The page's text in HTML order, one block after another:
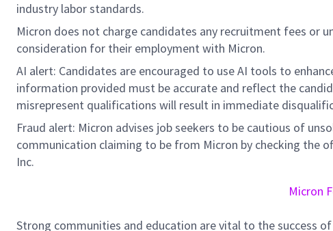
industry labor standards.
Micron does not charge candidates any recruitment fees or
consideration for their employment with Micron.
AI alert: Candidates are encouraged to use AI tools to
information provided must be accurate and reflect the
misrepresent qualifications will result in immediate
Fraud alert: Micron advises job seekers to be cautious of
communication claiming to be from Micron by checking the
Inc.
Micron
Strong communities and education are vital to the success